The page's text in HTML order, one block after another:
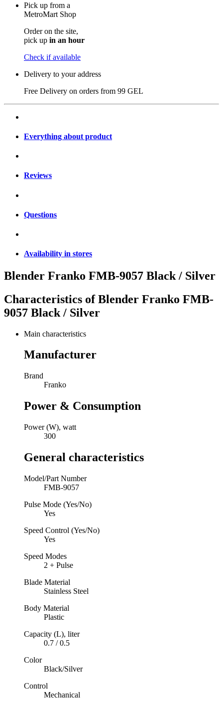
Pick up from a
MetroMart Shop
Order on the site,
pick up in an hour
Check if available
Delivery to your address
Free Delivery on orders from 99 GEL
Everything about product
Reviews
Questions
Availability in stores
Blender Franko FMB-9057 Black / Silver
Characteristics ofBlender Franko FMB-
9057 Black / Silver
Main characteristics
Manufacturer
Brand
Franko
Power & Consumption
Power (W), watt
300
General characteristics
Model/Part Number
FMB-9057
Pulse Mode (Yes/No)
Yes
Speed Control (Yes/No)
Yes
Speed Modes
2 + Pulse
Blade Material
Stainless Steel
Body Material
Plastic
Capacity (L), liter
0.7 / 0.5
Color
Black/Silver
Control
Mechanical